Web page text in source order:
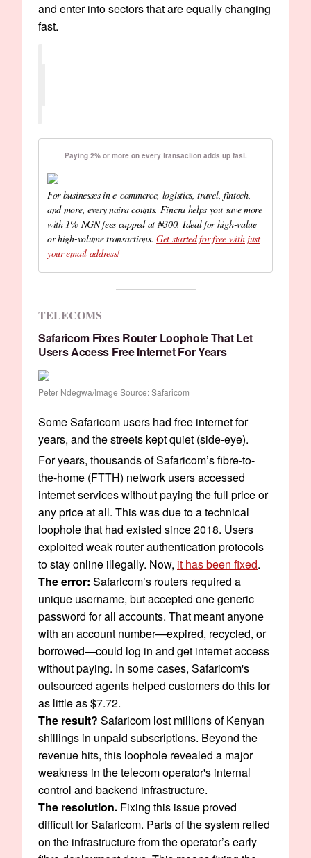
and enter into sectors that are equally changing
fast.
Paying 2% or more on every transaction adds up fast.
For businesses in e-commerce, logistics, travel, fintech,
and more, every naira counts. Fincra helps you save more
with 1% NGN fees capped at ₦300. Ideal for high-value
or high-volume transactions.Get started for free with just
your email address!
TELECOMS
Safaricom Fixes Router Loophole That Let
Users Access Free Internet For Years
Peter Ndegwa/Image Source: Safaricom
Some Safaricom users had free internet for
years, and the streets kept quiet (side-eye).
For years, thousands of Safaricom’s fibre-to-
the-home (FTTH) network users accessed
internet services without paying the full price or
any price at all. This was due to a technical
loophole that had existed since 2018. Users
exploited weak router authentication protocols
to stay online illegally. Now, it has been fixed.
The error: Safaricom’s routers required a
unique username, but accepted one generic
password for all accounts. That meant anyone
with an account number—expired, recycled, or
borrowed—could log in and get internet access
without paying. In some cases, Safaricom's
outsourced agents helped customers do this for
as little as $7.72.
The result? Safaricom lost millions of Kenyan
shillings in unpaid subscriptions. Beyond the
revenue hits, this loophole revealed a major
weakness in the telecom operator's internal
control and backend infrastructure.
The resolution. Fixing this issue proved
difficult for Safaricom. Parts of the system relied
on the infrastructure from the operator’s early